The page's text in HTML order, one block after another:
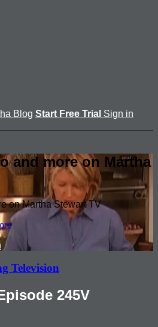
Blog Start Free Trial Sign in
and more on Martha
on Martha Stewart TV
Television
245V